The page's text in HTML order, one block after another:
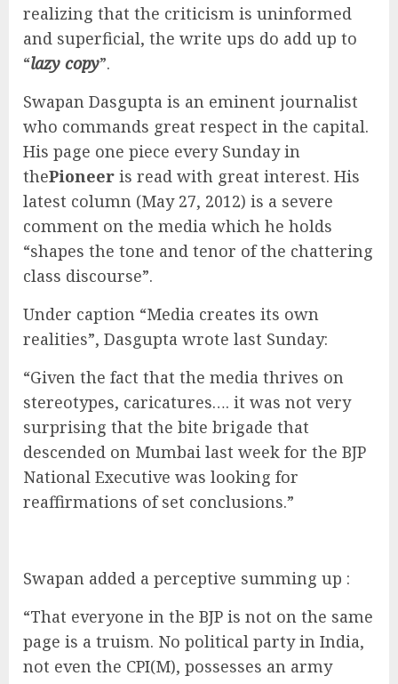
realizing that the criticism is uninformed
and superficial, the write ups do add up to
“lazy copy”.
Swapan Dasgupta is an eminent journalist
who commands great respect in the capital.
His page one piece every Sunday in
thePioneer is read with great interest. His
latest column (May 27, 2012) is a severe
comment on the media which he holds
“shapes the tone and tenor of the chattering
class discourse”.
Under caption “Media creates its own
realities”, Dasgupta wrote last Sunday:
“Given the fact that the media thrives on
stereotypes, caricatures…. it was not very
surprising that the bite brigade that
descended on Mumbai last week for the BJP
National Executive was looking for
reaffirmations of set conclusions.”
Swapan added a perceptive summing up :
“That everyone in the BJP is not on the same
page is a truism. No political party in India,
not even the CPI(M), possesses an army